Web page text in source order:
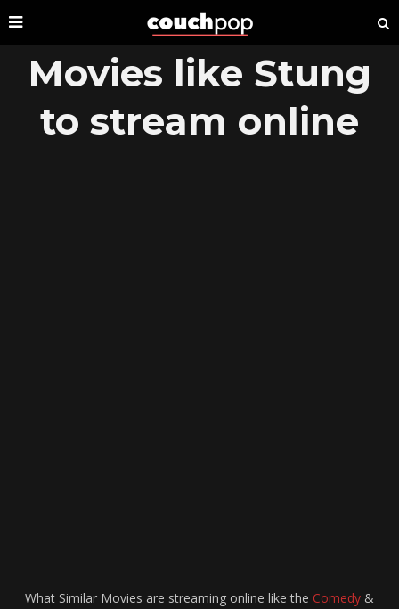
Movies like Stung
to stream online
What Similar Movies are streaming online like the Comedy &